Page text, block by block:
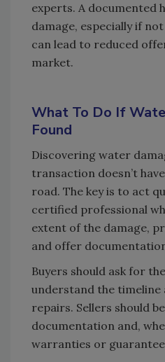
experts. A documented
damage, especially if
can lead to reduced
market.
What To Do If
Found
Discovering water
transaction doesn’t
road. The key is to act
certified professional
extent of the damage,
and offer
Buyers should ask for
understand the timeline
repairs. Sellers should
documentation and,
warranties or